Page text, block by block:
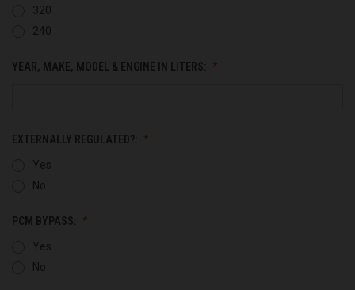
320
240
YEAR, MAKE, MODEL & ENGINE IN LITERS:
EXTERNALLY REGULATED?:
Yes
No
PCM BYPASS:
Yes
No